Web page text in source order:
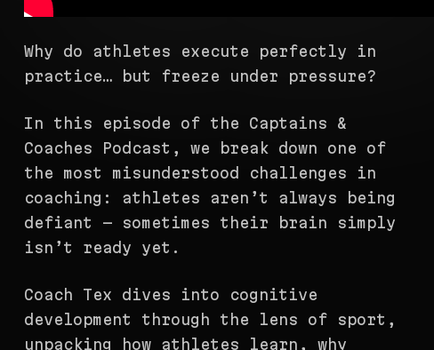
Why do athletes execute perfectly in
practice… but freeze under pressure?
In this episode of the Captains &
Coaches Podcast, we break down one of
the most misunderstood challenges in
coaching: athletes aren’t always being
defiant — sometimes their brain simply
isn’t ready yet.
Coach Tex dives into cognitive
development through the lens of sport,
unpacking how athletes learn, why